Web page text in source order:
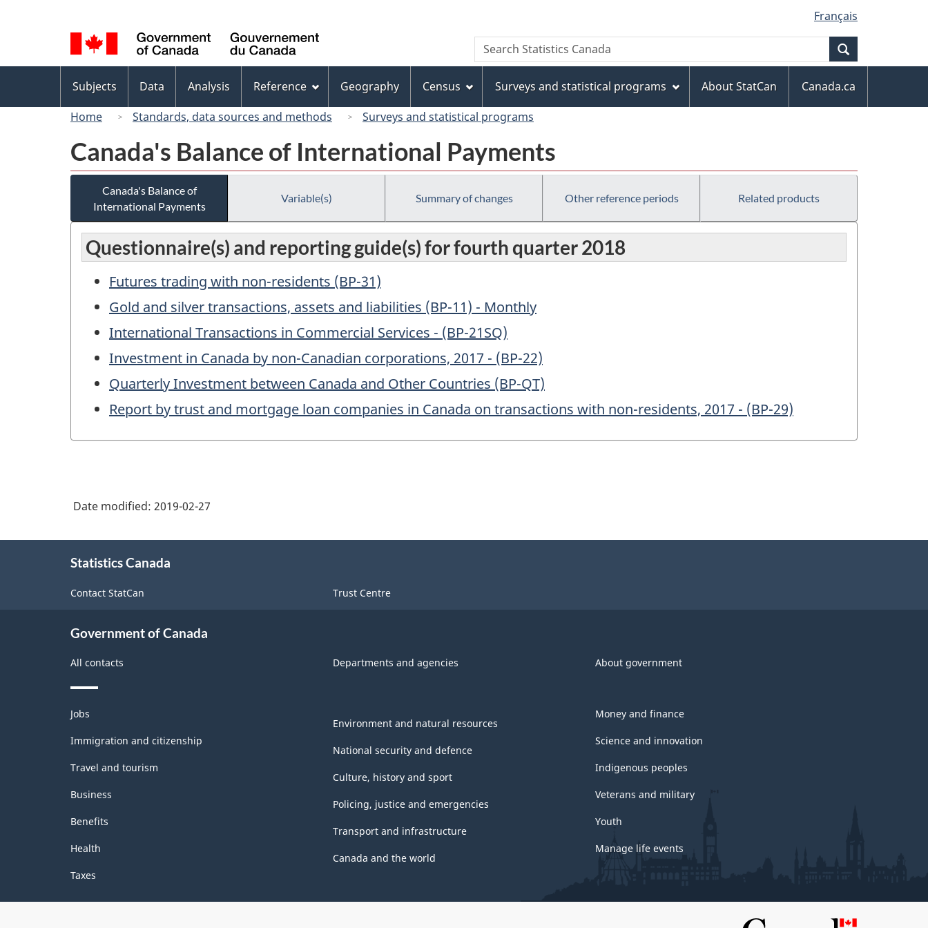
to
main
content
to
"About
this
site"
to
basic
HTML
version
selection
Français
Canada
Search
Search
Statistics
menu
Subjects Data Analysis Reference Geography Census Surveys and statistical programs About StatCan
Canada.ca
Home
Standards, data sources and methods Surveys and statistical programs
Canada's Balance of International Payments
Canada's Balance of
International Payments
Variable(s) Summary of changes Other reference periods Related products
Questionnaire(s) and reporting guide(s) for fourth quarter 2018
Futures trading with non-residents (BP-31)
Gold and silver transactions, assets and liabilities (BP-11) - Monthly
International Transactions in Commercial Services - (BP-21SQ)
Investment in Canada by non-Canadian corporations, 2017 - (BP-22)
Quarterly Investment between Canada and Other Countries (BP-QT)
Report by trust and mortgage loan companies in Canada on transactions with non-residents, 2017 - (BP-29)
Date modified: 2019-02-27
Statistics Canada
Contact StatCan Trust Centre
Government of Canada
All contacts Departments and agencies About government
Themes
and
topics
Jobs
Immigration and citizenship
Travel and tourism
Business
Benefits
Health
Taxes
Environment and natural resources
National security and defence
Culture, history and sport
Policing, justice and emergencies
Transport and infrastructure
Canada and the world
Money and finance
Science and innovation
Indigenous peoples
Veterans and military
Youth
Manage life events